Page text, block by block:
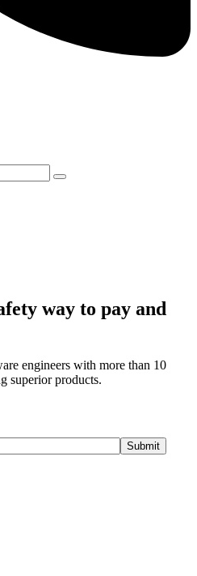
way to pay and
engineers with more than 10
superior products.
Submit